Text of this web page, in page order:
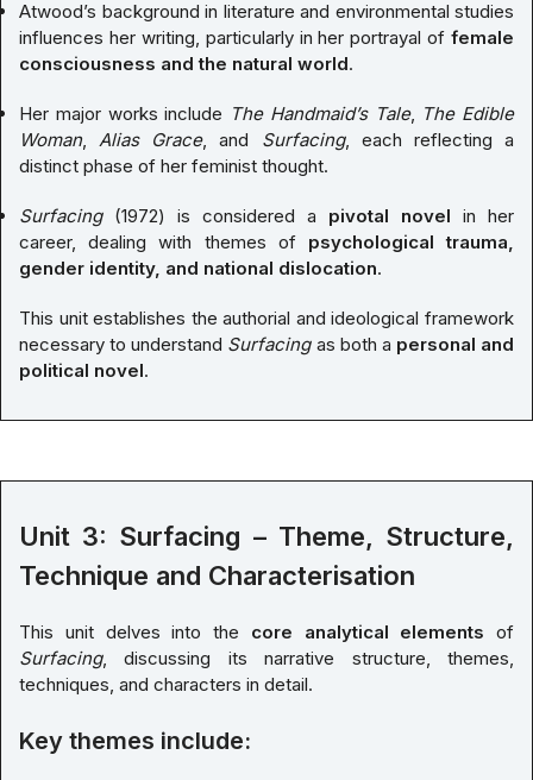
Atwood’s background in literature and environmental studies
influences her writing, particularly in her portrayal of female
consciousness and the natural world.
Her major works include The Handmaid’s Tale, The Edible
Woman,Alias Grace, and Surfacing, each reflecting a
distinct phase of her feminist thought.
Surfacing(1972) is considered a pivotal novel in her
career, dealing with themes of psychological trauma,
gender identity, and national dislocation.
This unit establishes the authorial and ideological framework
necessary to understand Surfacingas both a personal and
political novel.
Unit 3: Surfacing – Theme, Structure,
Technique and Characterisation
This unit delves into the core analytical elements of
Surfacing, discussing its narrative structure, themes,
techniques, and characters in detail.
Key themes include: